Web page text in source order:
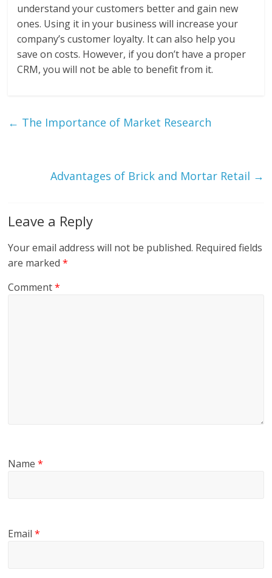
understand your customers better and gain new
ones. Using it in your business will increase your
company’s customer loyalty. It can also help you
save on costs. However, if you don’t have a proper
CRM, you will not be able to benefit from it.
← The Importance of Market Research
Advantages of Brick and Mortar Retail →
Leave a Reply
Your email address will not be published. Required fields
are marked*
Comment*
Name*
Email*